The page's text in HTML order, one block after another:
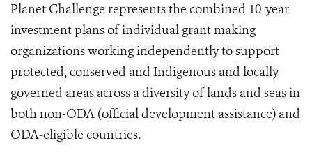
Planet Challenge represents the combined 10-year
investment plans of individual grant making
organizations working independently to support
protected, conserved and Indigenous and locally
governed areas across a diversity of lands and seas in
both non-ODA (official development assistance) and
ODA-eligible countries.